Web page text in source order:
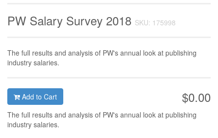
PW Salary Survey 2018 SKU: 175998
The full results and analysis of PW's annual look at publishing
industry salaries.
$0.00
Add to Cart
The full results and analysis of PW's annual look at publishing
industry salaries.